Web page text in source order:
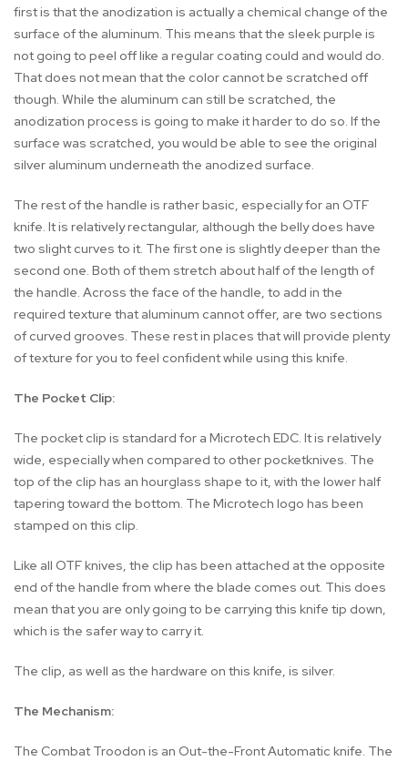
first is that the anodization is actually a chemical change of the
surface of the aluminum. This means that the sleek purple is
not going to peel off like a regular coating could and would do.
That does not mean that the color cannot be scratched off
though. While the aluminum can still be scratched, the
anodization process is going to make it harder to do so. If the
surface was scratched, you would be able to see the original
silver aluminum underneath the anodized surface.
The rest of the handle is rather basic, especially for an OTF
knife. It is relatively rectangular, although the belly does have
two slight curves to it. The first one is slightly deeper than the
second one. Both of them stretch about half of the length of
the handle. Across the face of the handle, to add in the
required texture that aluminum cannot offer, are two sections
of curved grooves. These rest in places that will provide plenty
of texture for you to feel confident while using this knife.
The Pocket Clip:
The pocket clip is standard for a Microtech EDC. It is relatively
wide, especially when compared to other pocketknives. The
top of the clip has an hourglass shape to it, with the lower half
tapering toward the bottom. The Microtech logo has been
stamped on this clip.
Like all OTF knives, the clip has been attached at the opposite
end of the handle from where the blade comes out. This does
mean that you are only going to be carrying this knife tip down,
which is the safer way to carry it.
The clip, as well as the hardware on this knife, is silver.
The Mechanism:
The Combat Troodon is an Out-the-Front Automatic knife. The